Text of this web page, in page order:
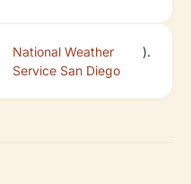
National Weather
Service San Diego
).